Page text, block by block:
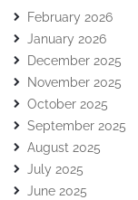
February 2026
January 2026
December 2025
November 2025
October 2025
September 2025
August 2025
July 2025
June 2025